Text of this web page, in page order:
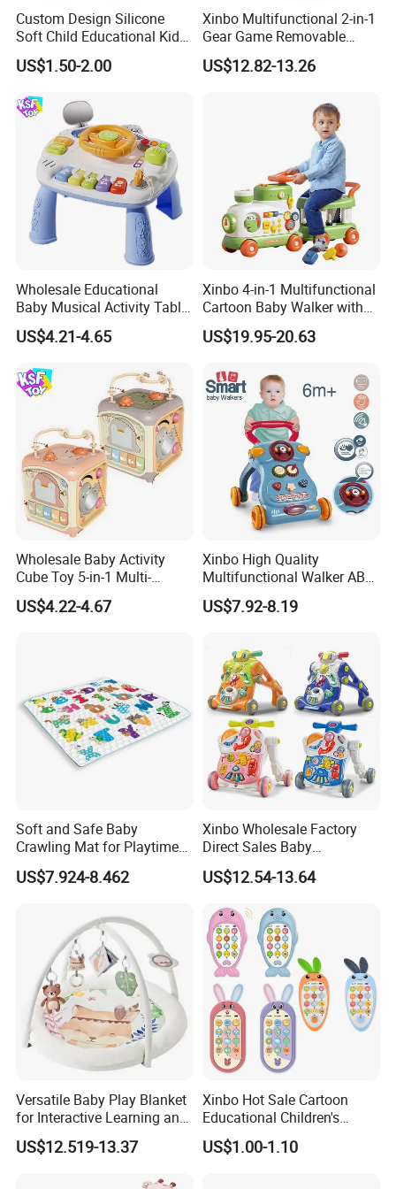
1.Quick Details:
Wooden modern kitchen toy set
Material MDF+plywood; environmental protection paint
Product size 124*40*101 cm
Carton Size, Qty/Ctn 57*33*67 cm, 1 sets/Ctn
Custom Design Silicone
Soft Child Educational Kids
Montessori Lala Le Baby
Silicone Toys
US$1.50-2.00
Xinbo Multifunctional 2-in-1
Gear Game Removable
Baby Play Gym Piano
Fitness Rack Infant Walker
US$12.82-13.26
Wholesale Educational
Baby Musical Activity Table
Multi-Functional Driver
Steering Wheel Toy
Price
US$4.21-4.65
Xinbo 4-in-1 Multifunctional
Cartoon Baby Walker with
Music Early Education
Puzzle Game Learning Toy
Sets
US$19.95-20.63
Wholesale Baby Activity
Cube Toy 5-in-1 Multi-
Function Musical Hand
Drum Shape Sorter Sensory
US$4.22-4.67
Xinbo High Quality
Multifunctional Walker ABS
Material with Steering
Wheel Baby Toy Intelligence
Wholesale
US$7.92-8.19
Soft and Safe Baby
Crawling Mat for Playtime
Fun
US$7.924-8.462
Xinbo Wholesale Factory
Direct Sales Baby
Multifunction Walker
Learning Active Table Kids
Baby Walker with Music and
Light
US$12.54-13.64
Versatile Baby Play Blanket
for Interactive Learning and
Fun
US$12.519-13.37
Xinbo Hot Sale Cartoon
Educational Children's
Music Mobile Toys Plastic
Mini Radish Toy Phone for
US$1.00-1.10